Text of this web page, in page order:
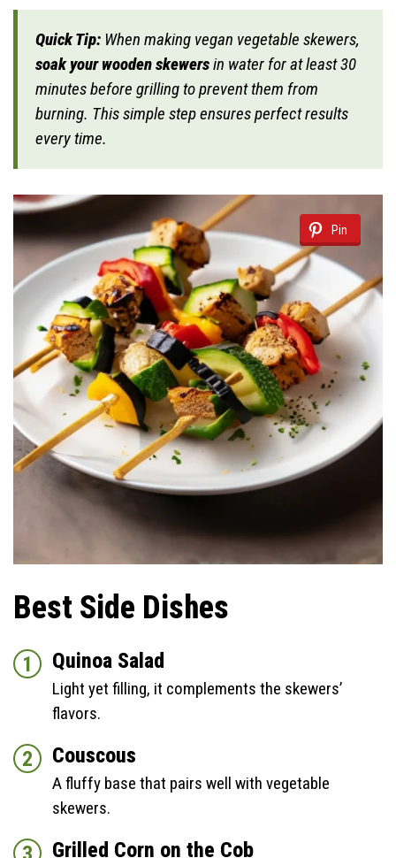
Quick Tip: When making vegan vegetable skewers,
soak your wooden skewersin water for at least 30
minutes before grilling to prevent them from
burning. This simple step ensures perfect results
every time.
Pin
Best Side Dishes
Quinoa Salad
Light yet filling, it complements the skewers’
flavors.
Couscous
A fluffy base that pairs well with vegetable
skewers.
Grilled Corn on the Cob